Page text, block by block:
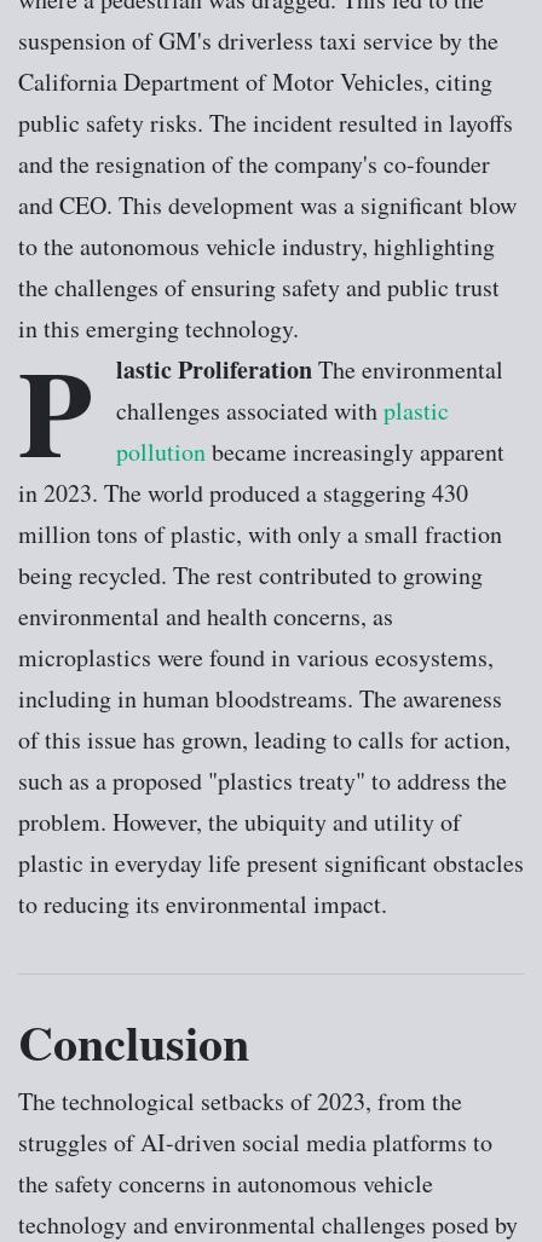
suspension of GM's driverless taxi service by the
California Department of Motor Vehicles, citing
public safety risks. The incident resulted in layoffs
and the resignation of the company's co-founder
and CEO. This development was a significant blow
to the autonomous vehicle industry, highlighting
the challenges of ensuring safety and public trust
in this emerging technology.
P lastic ProliferationThe environmental
challenges associated withplastic
pollutionbecame increasingly apparent
in 2023. The world produced a staggering 430
million tons of plastic, with only a small fraction
being recycled. The rest contributed to growing
environmental and health concerns, as
microplastics were found in various ecosystems,
including in human bloodstreams. The awareness
of this issue has grown, leading to calls for action,
such as a proposed "plastics treaty" to address the
problem. However, the ubiquity and utility of
plastic in everyday life present significant obstacles
to reducing its environmental impact.
Conclusion
The technological setbacks of 2023, from the
struggles of AI-driven social media platforms to
the safety concerns in autonomous vehicle
technology and environmental challenges posed by